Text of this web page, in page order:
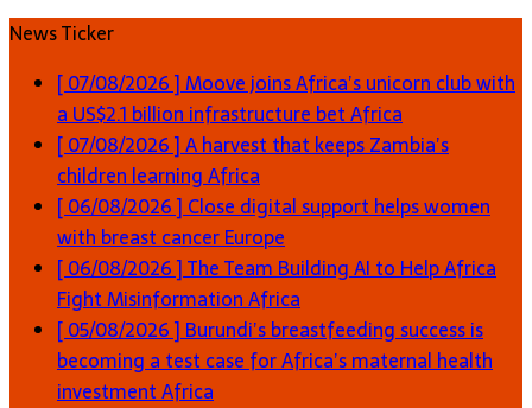
News Ticker
[ 07/08/2026 ]Moove joins Africa’s unicorn club with
a US$2.1 billion infrastructure betAfrica
[ 07/08/2026 ]A harvest that keeps Zambia’s
children learningAfrica
[ 06/08/2026 ] Close digital support helps women
with breast cancerEurope
[ 06/08/2026 ]The Team Building AI to Help Africa
Fight MisinformationAfrica
[ 05/08/2026 ] Burundi’s breastfeeding success is
becoming a test case for Africa’s maternal health
investmentAfrica